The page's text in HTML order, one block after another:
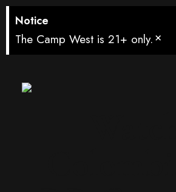
Notice
The Camp West is 21+ only. ×